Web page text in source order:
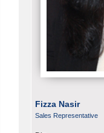
Fizza Nasir
Sales Representative